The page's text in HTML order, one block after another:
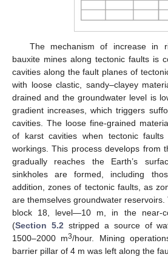
The mechanism of increase in
bauxite mines along tectonic faults is
cavities along the fault planes of
with loose clastic, sandy–clayey
drained and the groundwater level is
gradient increases, which triggers
cavities. The loose fine-grained
of karst cavities when tectonic
workings. This process develops from
gradually reaches the Earth’s
sinkholes are formed, including
addition, zones of tectonic faults, as
are themselves groundwater
block 18, level—10 m, in the near-
(Section 5.2stripped a source of
1500–2000 m3/hour. Mining
barrier pillar of 4 m was left along the